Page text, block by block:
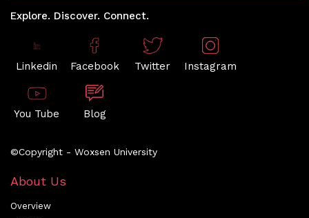
Explore. Discover. Connect.
Linkedin Facebook Twitter Instagram
You Tube Blog
©Copyright - Woxsen University
About Us
Overview